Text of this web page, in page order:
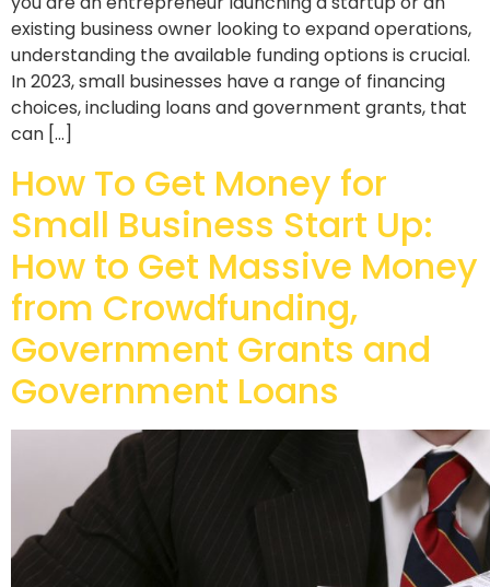
existing business owner looking to expand operations,
understanding the available funding options is crucial.
In 2023, small businesses have a range of financing
choices, including loans and government grants, that
can […]
How To Get Money for
Small Business Start Up:
How to Get Massive Money
from Crowdfunding,
Government Grants and
Government Loans